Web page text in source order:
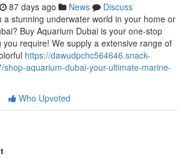
87 days ago News
Discuss
a stunning underwater world in your home or
Buy Aquarium Dubai is your one-stop
require! We supply a extensive range of
https://dawudpchc564646.snack-
shop-aquarium-dubai-your-ultimate-marine-
Who Upvoted